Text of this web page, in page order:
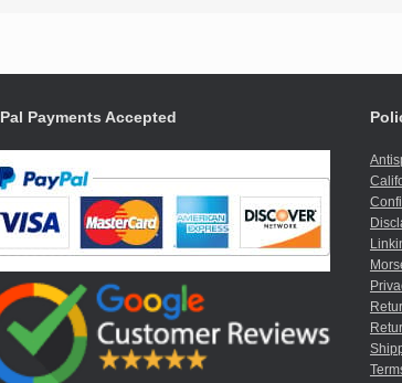
Payments Accepted